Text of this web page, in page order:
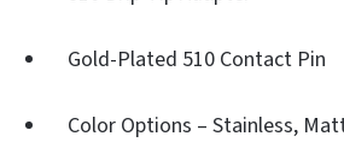
Gold-Plated 510 Contact Pin
Color Options – Stainless,